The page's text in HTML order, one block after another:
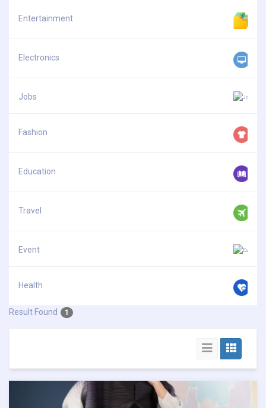
Entertainment
Electronics
Jobs
Fashion
Education
Travel
Event
Health
Result Found 1